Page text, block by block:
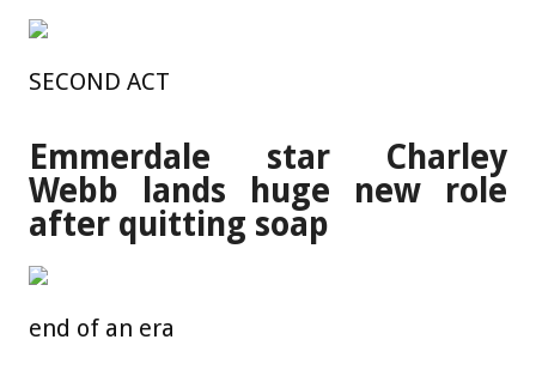
SECOND ACT
Emmerdale star Charley
Webb lands huge new role
after quitting soap
end of an era